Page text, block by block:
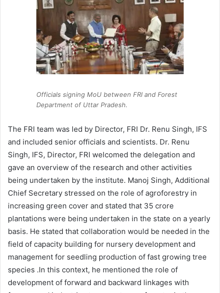
Officials signing MoU between FRI and Forest
Department of Uttar Pradesh.
The FRI team was led by Director, FRI Dr. Renu Singh, IFS
and included senior officials and scientists. Dr. Renu
Singh, IFS, Director, FRI welcomed the delegation and
gave an overview of the research and other activities
being undertaken by the institute. Manoj Singh, Additional
Chief Secretary stressed on the role of agroforestry in
increasing green cover and stated that 35 crore
plantations were being undertaken in the state on a yearly
basis. He stated that collaboration would be needed in the
field of capacity building for nursery development and
management for seedling production of fast growing tree
species .In this context, he mentioned the role of
development of forward and backward linkages with